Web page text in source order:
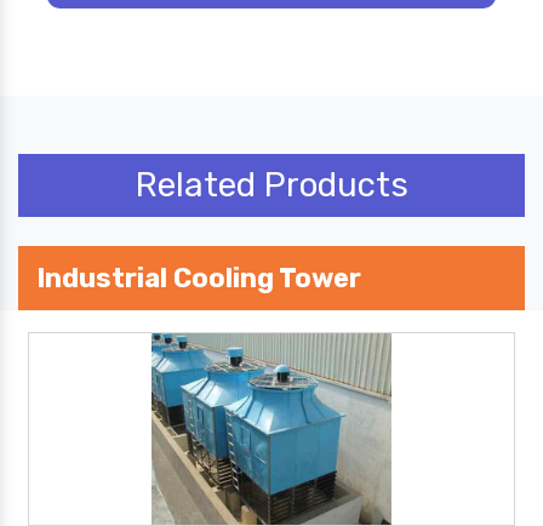
Related Products
Industrial Cooling Tower